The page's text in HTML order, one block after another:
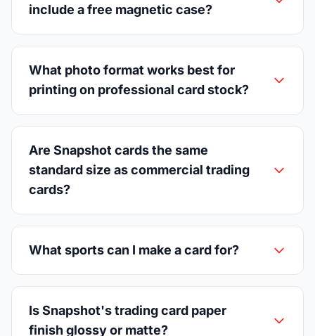
include a free magnetic case?
What photo format works best for
printing on professional card stock?
Are Snapshot cards the same
standard size as commercial trading
cards?
What sports can I make a card for?
Is Snapshot's trading card paper
finish glossy or matte?